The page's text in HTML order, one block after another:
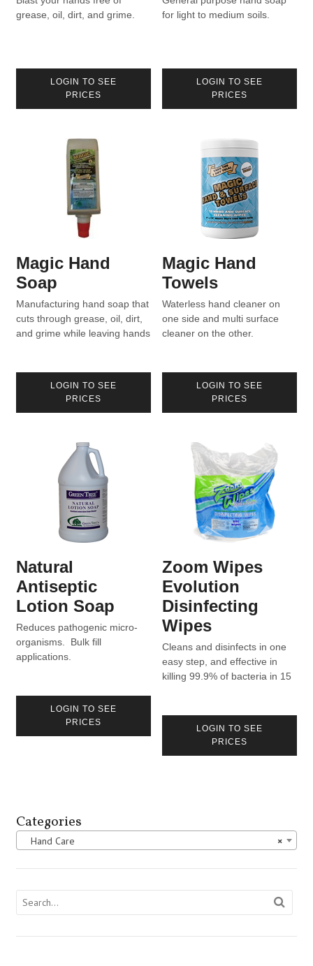
grease, oil, dirt, and grime.
LOGIN TO SEE
PRICES
for light to medium soils.
LOGIN TO SEE
PRICES
Magic Hand
Soap
Manufacturing hand soap that
cuts through grease, oil, dirt,
and grime while leaving hands
LOGIN TO SEE
PRICES
Magic Hand
Towels
Waterless hand cleaner on
one side and multi surface
cleaner on the other.
LOGIN TO SEE
PRICES
Natural
Antiseptic
Lotion Soap
Reduces pathogenic micro-
organisms. Bulk fill
applications.
LOGIN TO SEE
PRICES
Zoom Wipes
Evolution
Disinfecting
Wipes
Cleans and disinfects in one
easy step, and effective in
killing 99.9% of bacteria in 15
hospitals, and industry.
LOGIN TO SEE
PRICES
Categories
×
Hand Care